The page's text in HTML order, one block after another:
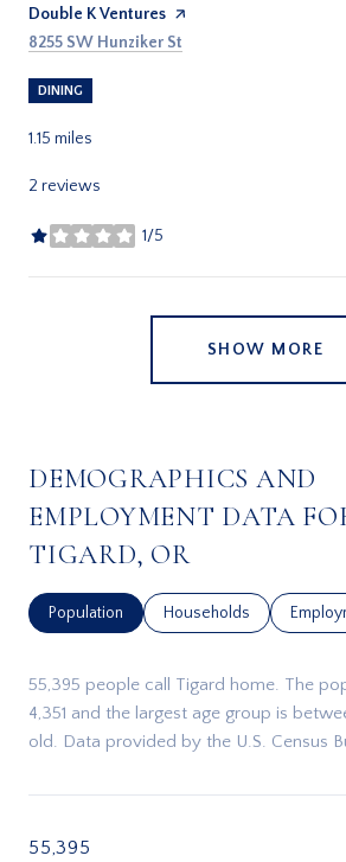
Visit the
Double K Ventures page on Yelp
Search
8255 SW Hunziker St
DINING
1.15 miles
2 reviews
1/5
stars
SHOW MORE
DEMOGRAPHICS AND
EMPLOYMENT DATA
TIGARD, OR
Population Households
55,395 people call Tigard home. The
4,351 and the largest age group is
old. Data provided by the U.S. Census
55,395